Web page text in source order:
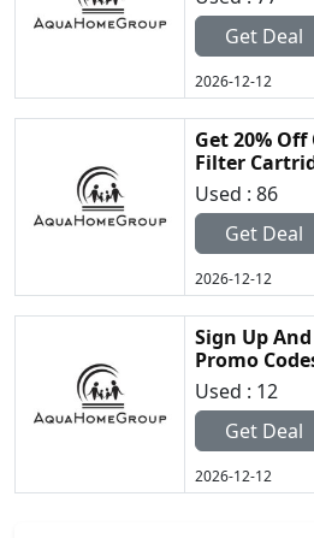
Get Deal
2026-12-12
Get 20%
Filter
Used : 86
Get Deal
2026-12-12
Sign Up
Promo
Used : 12
Get Deal
2026-12-12